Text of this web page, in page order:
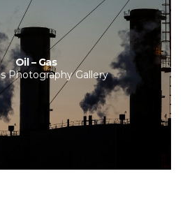
Oil – Gas
Photography Gallery